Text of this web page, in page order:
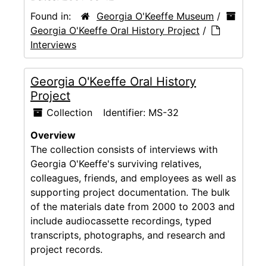
Found in:
Georgia O'Keeffe Museum /
Georgia O'Keeffe Oral History Project /
Interviews
Georgia O'Keeffe Oral History
Project
Collection Identifier: MS-32
Overview
The collection consists of interviews with
Georgia O'Keeffe's surviving relatives,
colleagues, friends, and employees as well as
supporting project documentation. The bulk
of the materials date from 2000 to 2003 and
include audiocassette recordings, typed
transcripts, photographs, and research and
project records.